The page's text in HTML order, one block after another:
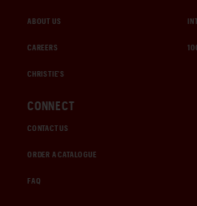
ABOUT US
CAREERS
CHRISTIE'S
CONNECT
CONTACT US
ORDER A CATALOGUE
FAQ